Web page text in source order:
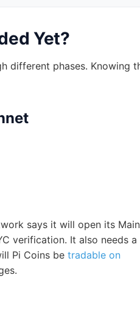
Yet?
different phases. Knowing
says it will open its
verification. It also needs a
Pi Coins be tradable on